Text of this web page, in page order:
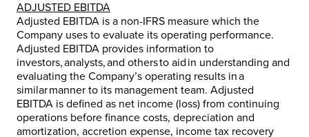
ADJUSTED EBITDA
Adjusted EBITDA is a non-IFRS measure which the
Company uses to evaluate its operating performance.
Adjusted EBITDA provides information to
investors, analysts, and others to aid in understanding and
evaluating the Company’s operating results in a
similar manner to its management team. Adjusted
EBITDA is defined as net income (loss) from continuing
operations before finance costs, depreciation and
amortization, accretion expense, income tax recovery